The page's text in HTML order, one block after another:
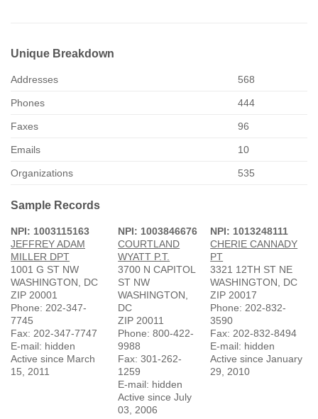
Unique Breakdown
Addresses 568
Phones 444
Faxes 96
Emails 10
Organizations 535
Sample Records
NPI: 1003115163
JEFFREY ADAM
MILLER DPT
1001 G ST NW
WASHINGTON, DC
ZIP 20001
Phone: 202-347-
7745
Fax: 202-347-7747
E-mail: hidden
Active since March
15, 2011
NPI: 1003846676
COURTLAND
WYATT P.T.
3700 N CAPITOL
ST NW
WASHINGTON,
DC
ZIP 20011
Phone: 800-422-
9988
Fax: 301-262-
1259
E-mail: hidden
Active since July
03, 2006
NPI: 1013248111
CHERIE CANNADY
PT
3321 12TH ST NE
WASHINGTON, DC
ZIP 20017
Phone: 202-832-
3590
Fax: 202-832-8494
E-mail: hidden
Active since January
29, 2010